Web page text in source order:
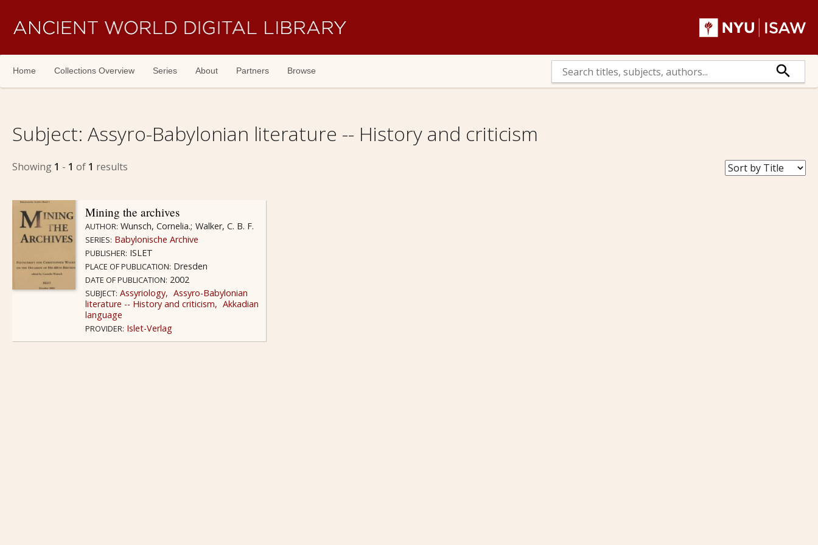
Home Collections Overview Series About Partners Browse
Subject: Assyro-Babylonian literature -- History and criticism
Showing 1 - 1 of 1 results
Mining the archives
AUTHOR: Wunsch, Cornelia. Walker, C. B. F.
SERIES: Babylonische Archive
PUBLISHER: ISLET
PLACE OF PUBLICATION: Dresden
DATE OF PUBLICATION: 2002
SUBJECT: Assyriology
Assyro-Babylonian
literature -- History and criticism
Akkadian
language
PROVIDER: Islet-Verlag